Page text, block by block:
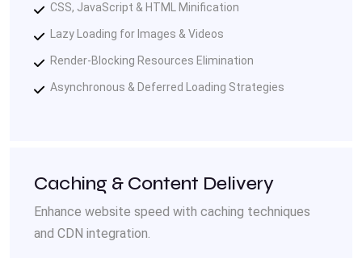
CSS, JavaScript & HTML Minification
Lazy Loading for Images & Videos
Render-Blocking Resources Elimination
Asynchronous & Deferred Loading Strategies
Caching & Content Delivery
Enhance website speed with caching techniques
and CDN integration.